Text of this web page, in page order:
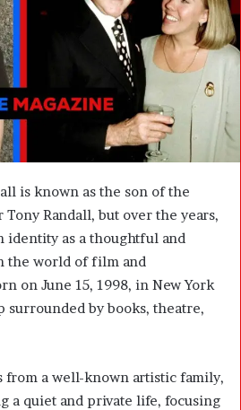
is known as the son of the
Randall, but over the years,
identity as a thoughtful and
the world of film and
on June 15, 1998, in New York
surrounded by books, theatre,
from a well-known artistic family,
a quiet and private life, focusing